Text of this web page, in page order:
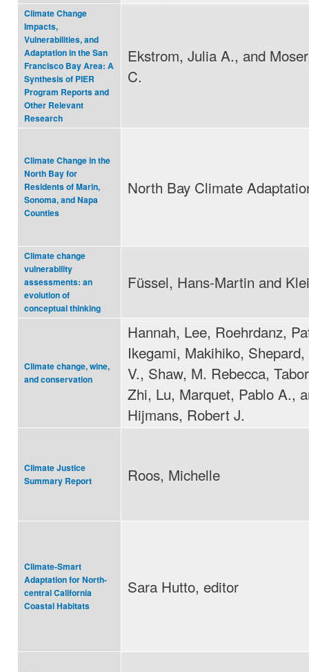
Climate Change
Impacts,
Vulnerabilities, and
Adaptation in the San
Francisco Bay Area: A
Synthesis of PIER
Program Reports and
Other Relevant
Research
Ekstrom, Julia A., and
C.
Climate Change in the
North Bay for
Residents of Marin,
Sonoma, and Napa
Counties
North Bay Climate
Climate change
vulnerability
assessments: an
evolution of
conceptual thinking
Füssel, Hans-Martin and
Climate change, wine,
and conservation
Hannah, Lee, Roehrdanz,
Ikegami, Makihiko,
V., Shaw, M. Rebecca,
Zhi, Lu, Marquet, Pablo A.,
Hijmans, Robert J.
Climate Justice
Summary Report
Roos, Michelle
Climate-Smart
Adaptation for North-
central California
Coastal Habitats
Sara Hutto, editor